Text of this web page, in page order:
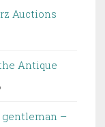
Auctions
Antique
–